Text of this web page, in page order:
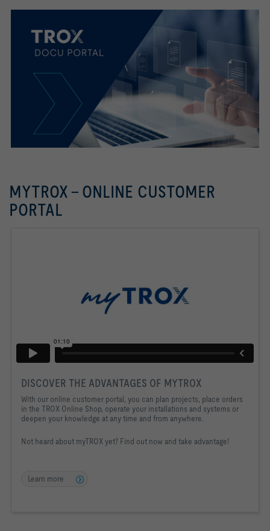
MYTROX - ONLINE CUSTOMER
PORTAL
DISCOVER THE ADVANTAGES OF MYTROX
With our online customer portal, you can plan projects, place orders
in the TROX Online Shop, operate your installations and systems or
deepen your knowledge at any time and from anywhere.
Not heard about myTROX yet? Find out now and take advantage!
Learn more